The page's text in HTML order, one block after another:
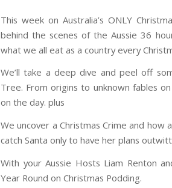
This week on Australia’s ONLY
behind the scenes of the Aussie 36
what we all eat as a country every
We’ll take a deep dive and peel off
Tree. From origins to unknown fables
on the day. plus
We uncover a Christmas Crime and
catch Santa only to have her plans
With your Aussie Hosts Liam Renton
Year Round on Christmas Podding.